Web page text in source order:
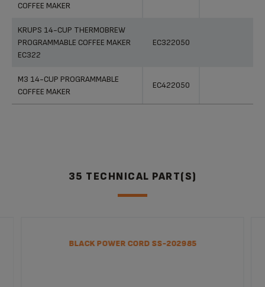
COFFEE MAKER
KRUPS 14-CUP THERMOBREW
PROGRAMMABLE COFFEE MAKER
EC322
EC322050
M3 14-CUP PROGRAMMABLE
COFFEE MAKER
EC422050
35 TECHNICAL PART(S)
BLACK POWER CORD SS-202985